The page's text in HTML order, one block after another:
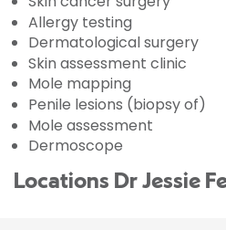
Allergy testing
Dermatological surgery
Skin assessment clinic
Mole mapping
Penile lesions (biopsy of)
Mole assessment
Dermoscope
Locations Dr Jessie